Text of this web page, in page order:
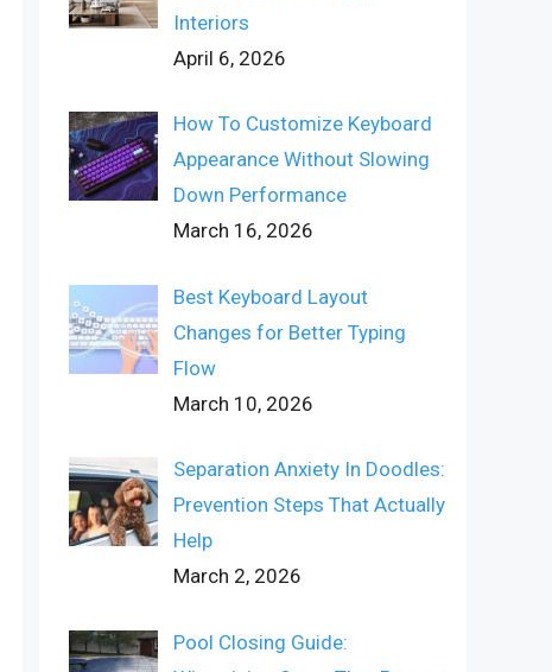
Interiors
April 6, 2026
How To Customize Keyboard
Appearance Without Slowing
Down Performance
March 16, 2026
Best Keyboard Layout
Changes for Better Typing
Flow
March 10, 2026
Separation Anxiety In Doodles:
Prevention Steps That Actually
Help
March 2, 2026
Pool Closing Guide: